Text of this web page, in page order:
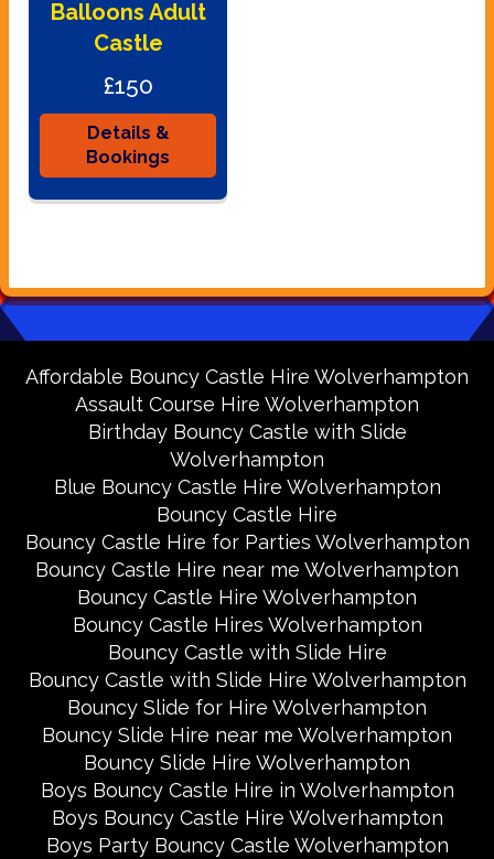
Balloons Adult
Castle
£150
Details &
Bookings
Affordable Bouncy Castle Hire Wolverhampton
Assault Course Hire Wolverhampton
Birthday Bouncy Castle with Slide
Wolverhampton
Blue Bouncy Castle Hire Wolverhampton
Bouncy Castle Hire
Bouncy Castle Hire for Parties Wolverhampton
Bouncy Castle Hire near me Wolverhampton
Bouncy Castle Hire Wolverhampton
Bouncy Castle Hires Wolverhampton
Bouncy Castle with Slide Hire
Bouncy Castle with Slide Hire Wolverhampton
Bouncy Slide for Hire Wolverhampton
Bouncy Slide Hire near me Wolverhampton
Bouncy Slide Hire Wolverhampton
Boys Bouncy Castle Hire in Wolverhampton
Boys Bouncy Castle Hire Wolverhampton
Boys Party Bouncy Castle Wolverhampton